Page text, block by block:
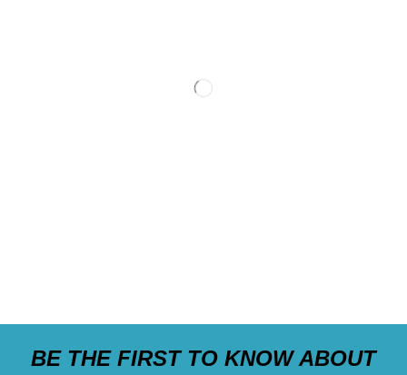
BE THE FIRST TO KNOW ABOUT